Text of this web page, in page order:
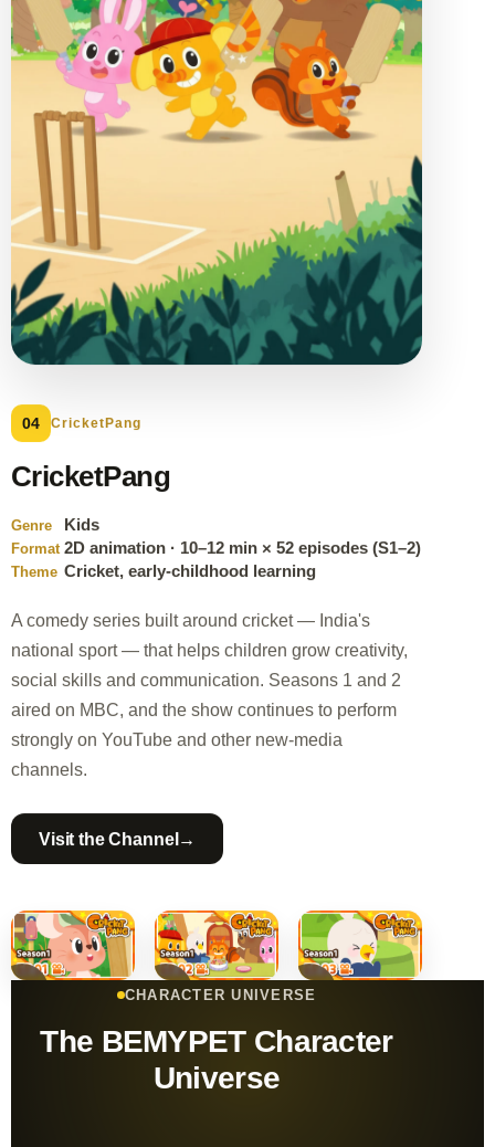
04 CricketPang
CricketPang
Genre Kids
Format 2D animation · 10–12 min × 52 episodes (S1–2)
Theme Cricket, early-childhood learning
A comedy series built around cricket — India's
national sport — that helps children grow creativity,
social skills and communication. Seasons 1 and 2
aired on MBC, and the show continues to perform
strongly on YouTube and other new-media
channels.
Visit the Channel→
CHARACTER UNIVERSE
The BEMYPET Character
Universe